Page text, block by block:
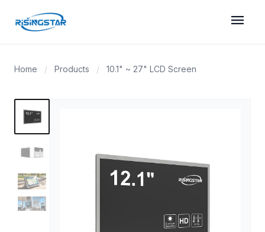
menu
Home / Products / 10.1" ~ 27" LCD Screen